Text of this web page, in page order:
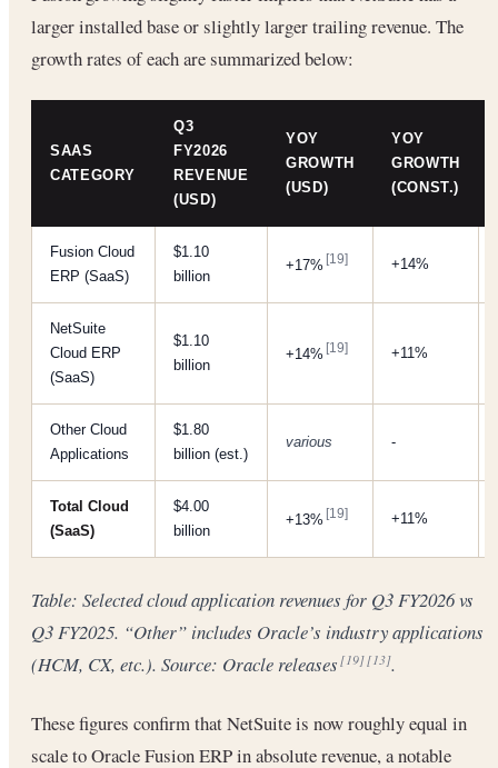
larger installed base or slightly larger trailing revenue. The
growth rates of each are summarized below:
SAAS
CATEGORY
Q3
FY2026
REVENUE
(USD)
YOY
GROWTH
(USD)
YOY
GROWTH
(CONST.)
Fusion Cloud
ERP (SaaS)
$1.10
billion
+17%[19] +14%
NetSuite
Cloud ERP
(SaaS)
$1.10
billion
+14%[19] +11%
Other Cloud
Applications
$1.80
billion (est.)
various -
Total Cloud
(SaaS)
$4.00
billion
+13%[19] +11%
Table: Selected cloud application revenues for Q3 FY2026 vs
Q3 FY2025. “Other” includes Oracle’s industry applications
(HCM, CX, etc.). Source: Oracle releases[19][13].
These figures confirm that NetSuite is now roughly equal in
scale to Oracle Fusion ERP in absolute revenue, a notable